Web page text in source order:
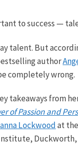
to success —
talent. But
author
completely wrong.
takeaways from
of Passion and
Lockwoodat the
Duckworth,